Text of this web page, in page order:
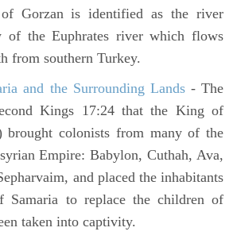
Gorzan is identified as the river
of the Euphrates river which flows
from southern Turkey.
and the Surrounding Lands- The
Kings 17:24 that the King of
brought colonists from many of the
Empire: Babylon, Cuthah, Ava,
and placed the inhabitants
Samaria to replace the children of
taken into captivity.